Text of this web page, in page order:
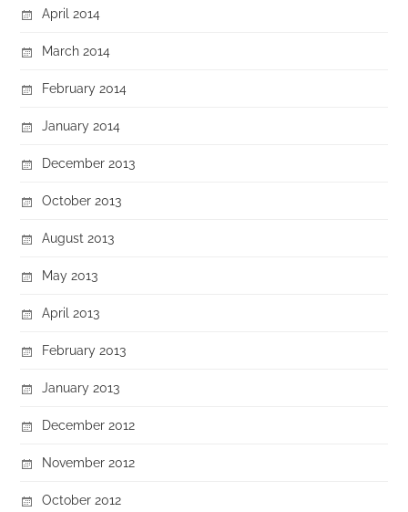
April 2014
March 2014
February 2014
January 2014
December 2013
October 2013
August 2013
May 2013
April 2013
February 2013
January 2013
December 2012
November 2012
October 2012